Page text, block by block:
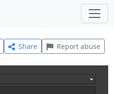
Share Report abuse